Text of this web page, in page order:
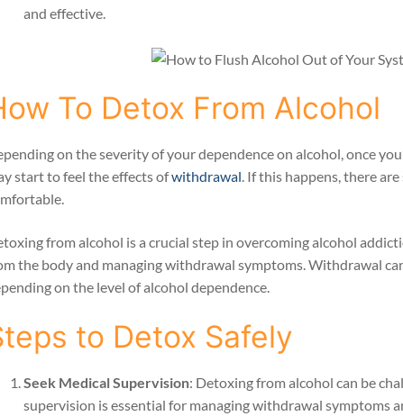
and effective.
To Detox From Alcohol
on the severity of your dependence on alcohol, once
start to feel the effects ofwithdrawal. If this happens, there
from alcohol is a crucial step in overcoming alcohol
the body and managing withdrawal symptoms. Withdrawal
on the level of alcohol dependence.
to Detox Safely
Seek Medical Supervision: Detoxing from alcohol can be
supervision is essential for managing withdrawal symptoms